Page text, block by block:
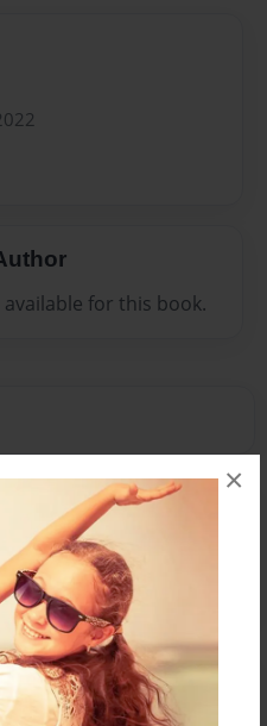
×
for this book.
to add a comment.